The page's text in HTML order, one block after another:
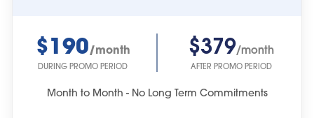
$190/month
DURING PROMO PERIOD
$379/month
AFTER PROMO PERIOD
Month to Month - No Long Term Commitments